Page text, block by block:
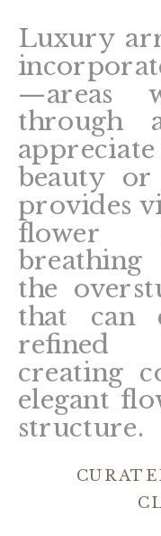
Luxury
—areas
through
beauty
provides
flower
the
that can
refined
creating
elegant
structure.